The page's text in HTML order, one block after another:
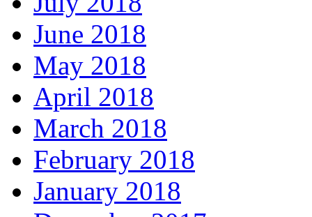
June 2018
May 2018
April 2018
March 2018
February 2018
January 2018